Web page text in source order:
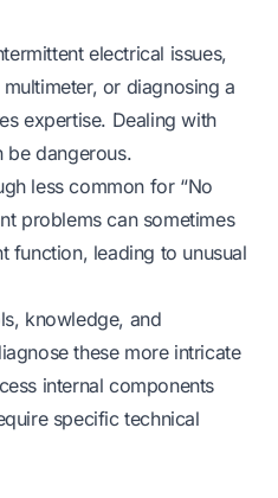
electrical issues,
or diagnosing a
expertise. Dealing with
be dangerous.
less common for “No
problems can sometimes
function, leading to unusual
knowledge, and
these more intricate
internal components
specific technical